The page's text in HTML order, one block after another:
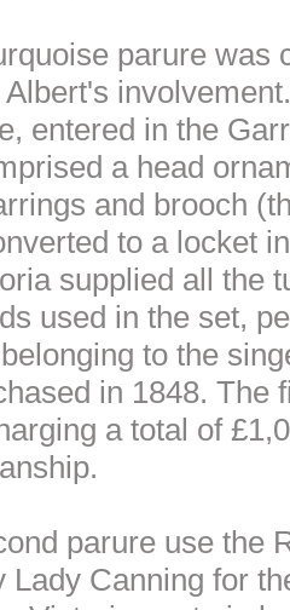
parure was
involvement.
entered in the
a head
and brooch
to a locket
supplied all the
used in the set,
to the
in 1848. The
a total of
parure use the
Lady Canning for